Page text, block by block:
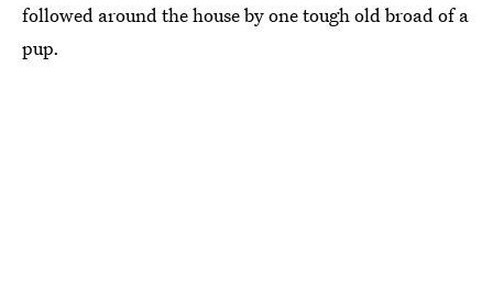
followed around the house by one tough old broad of a
pup.